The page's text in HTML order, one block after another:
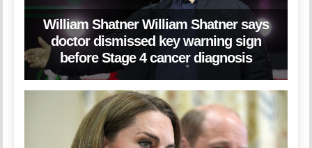
William Shatner William Shatner says
doctor dismissed key warning sign
before Stage 4 cancer diagnosis